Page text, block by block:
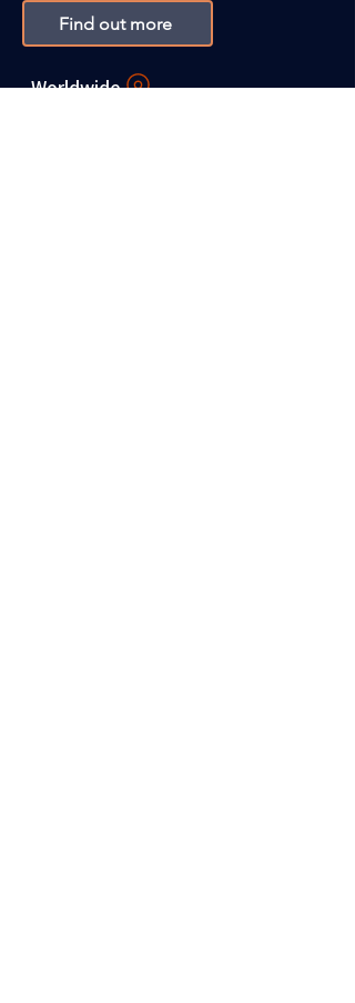
Find out more
Worldwide